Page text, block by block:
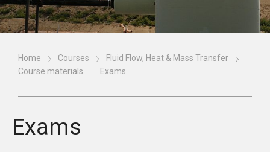
Home Courses
Fluid Flow, Heat & Mass Transfer
Course materials
Exams
Exams